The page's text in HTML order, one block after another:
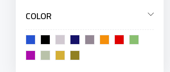
COLOR